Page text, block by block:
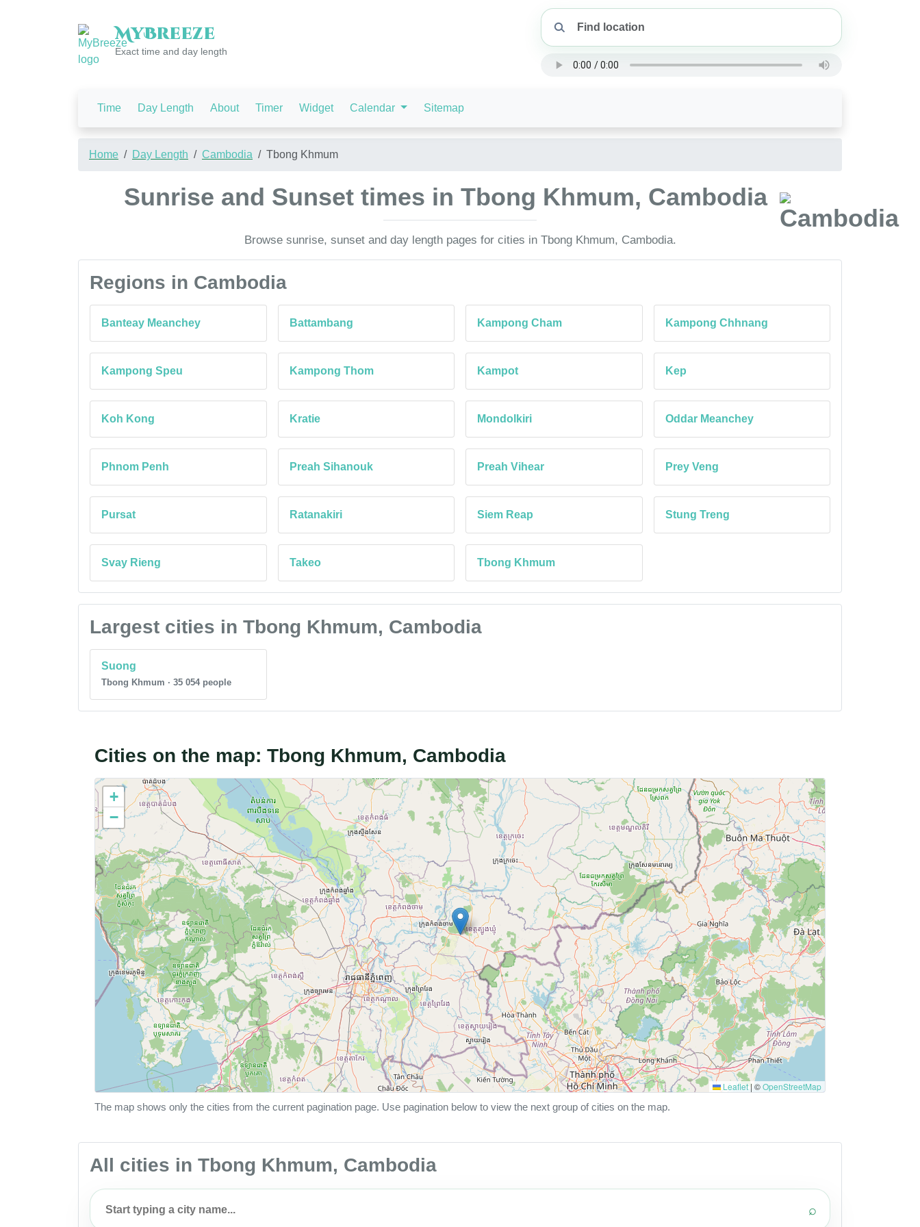
MyBreeze
Exact time and day length
Time Day Length About Timer Widget Calendar Sitemap
Home Day Length Cambodia Tbong Khmum
Sunrise and Sunset times in Tbong Khmum, Cambodia
Browse sunrise, sunset and day length pages for cities in Tbong Khmum, Cambodia.
Regions in Cambodia
Banteay Meanchey Battambang Kampong Cham Kampong Chhnang
Kampong Speu Kampong Thom Kampot Kep
Koh Kong Kratie Mondolkiri Oddar Meanchey
Phnom Penh Preah Sihanouk Preah Vihear Prey Veng
Pursat Ratanakiri Siem Reap Stung Treng
Svay Rieng Takeo Tbong Khmum
Largest cities in Tbong Khmum, Cambodia
Suong
Tbong Khmum · 35 054 people
Cities on the map: Tbong Khmum, Cambodia
+
−
Leaflet | ©OpenStreetMap
The map shows only the cities from the current pagination page. Use pagination below to view the next group of cities on the map.
All cities in Tbong Khmum, Cambodia
⌕